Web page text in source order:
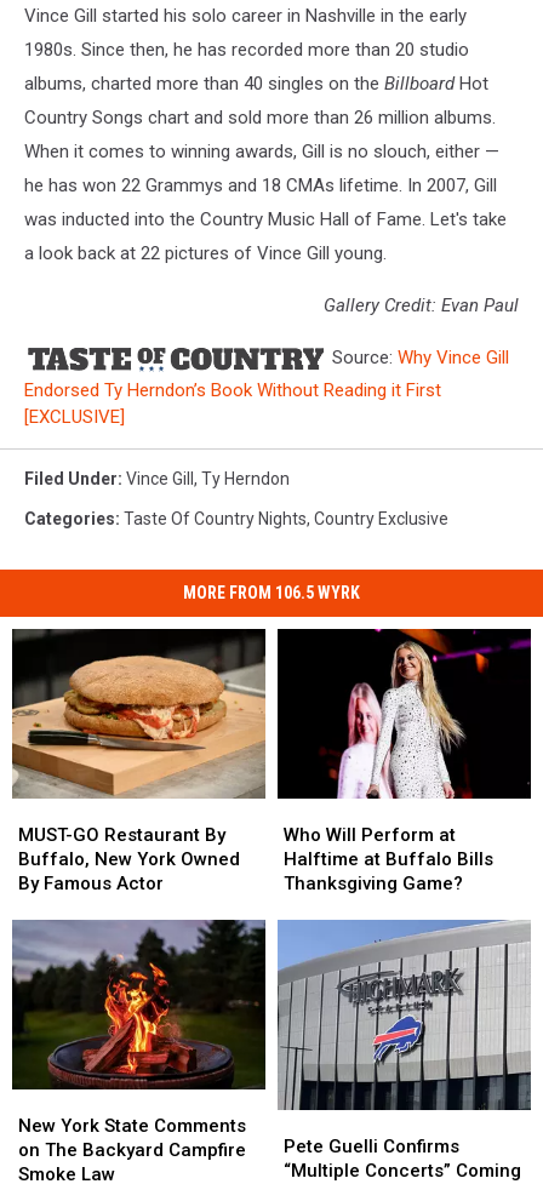
Vince Gill started his solo career in Nashville in the early
1980s. Since then, he has recorded more than 20 studio
albums, charted more than 40 singles on the BillboardHot
Country Songs chart and sold more than 26 million albums.
When it comes to winning awards, Gill is no slouch, either —
he has won 22 Grammys and 18 CMAs lifetime. In 2007, Gill
was inducted into the Country Music Hall of Fame. Let's take
a look back at 22 pictures of Vince Gill young.
Gallery Credit: Evan Paul
Source: Why Vince Gill
Endorsed Ty Herndon’s Book Without Reading it First
[EXCLUSIVE]
Filed Under: Vince Gill , Ty Herndon
Categories: Taste Of Country Nights, Country Exclusive
MORE FROM 106.5 WYRK
GO
Restaurant
By
York
Owned
Famous
Actor
MUST-GO Restaurant By
Buffalo, New York Owned
By Famous Actor
GO
Restaurant
By
York
Owned
Famous
Actor
Will
Perform
at
Buffalo
Bills
Thanksgiving
Game?
Who Will Perform at
Halftime at Buffalo Bills
Thanksgiving Game?
Will
Perform
at
Buffalo
Bills
Thanksgiving
Game?
York
State
Comments
New York State Comments
on The Backyard Campfire
Smoke Law
York
State
Comments
Guelli
Confirms
Pete Guelli Confirms
“Multiple Concerts” Coming
Guelli
Confirms